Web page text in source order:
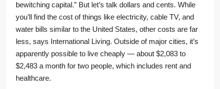
bewitching capital.” But let’s talk dollars and cents. While
you’ll find the cost of things like electricity, cable TV, and
water bills similar to the United States, other costs are far
less, says International Living. Outside of major cities, it’s
apparently possible to live cheaply — about $2,083 to
$2,483 a month for two people, which includes rent and
healthcare.